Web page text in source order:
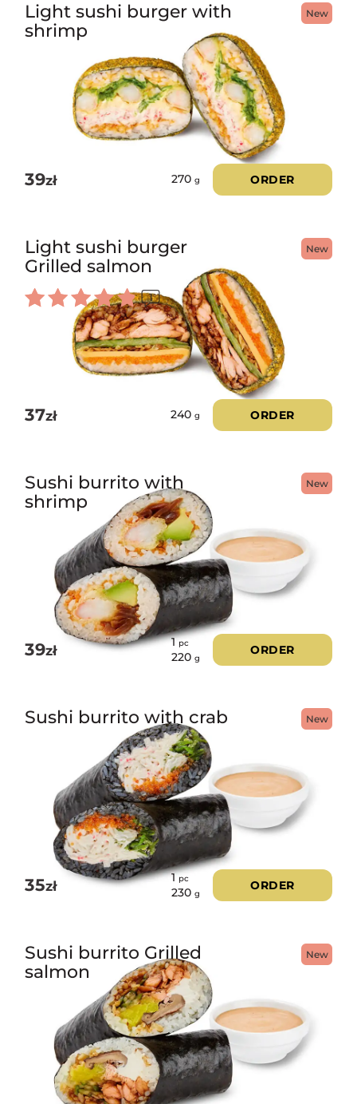
New
Light sushi burger with
shrimp
39zł 270 g ORDER
New
Light sushi burger
Grilled salmon
Rated
out of 5
1
37zł 240 g ORDER
New
Sushi burrito with
shrimp
39zł
1pc
220 g
ORDER
New
Sushi burrito with crab
35zł
1pc
230 g
ORDER
New
Sushi burrito Grilled
salmon